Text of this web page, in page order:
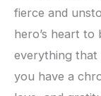
fierce and
hero’s heart
everything that
you have a